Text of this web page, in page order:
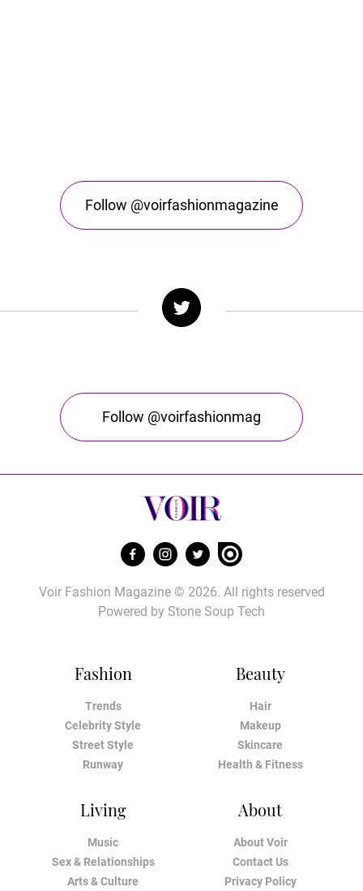
Follow @voirfashionmagazine
Follow @voirfashionmag
Fashion
Trends
Celebrity Style
Street Style
Runway
Beauty
Hair
Makeup
Skincare
Health & Fitness
Living
Music
Sex & Relationships
Arts & Culture
About
About Voir
Contact Us
Privacy Policy
Voir Fashion Magazine © 2026. All rights reserved
Powered by Stone Soup Tech